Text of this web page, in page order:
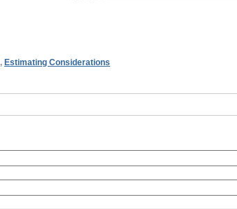
, Estimating Considerations